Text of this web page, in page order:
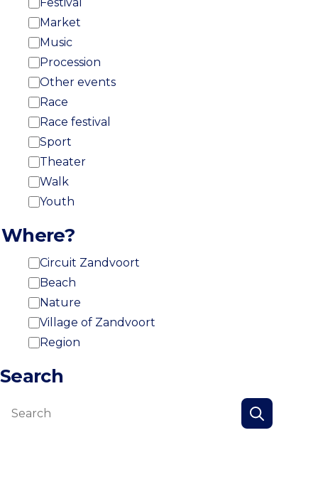
Market
Music
Procession
Other events
Race
Race festival
Sport
Theater
Walk
Youth
Where?
Circuit Zandvoort
Beach
Nature
Village of Zandvoort
Region
Search
Search